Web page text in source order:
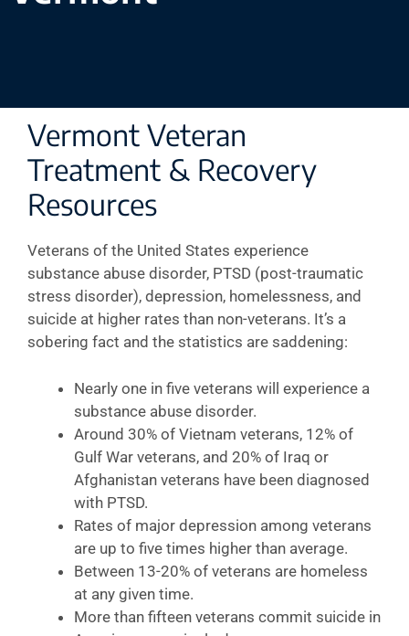
Vermont Veteran
Treatment & Recovery
Resources
Veterans of the United States experience
substance abuse disorder, PTSD (post-traumatic
stress disorder), depression, homelessness, and
suicide at higher rates than non-veterans. It’s a
sobering fact and the statistics are saddening:
Nearly one in five veterans will experience a
substance abuse disorder.
Around 30% of Vietnam veterans, 12% of
Gulf War veterans, and 20% of Iraq or
Afghanistan veterans have been diagnosed
with PTSD.
Rates of major depression among veterans
are up to five times higher than average.
Between 13-20% of veterans are homeless
at any given time.
More than fifteen veterans commit suicide in